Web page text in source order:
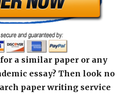
a similar paper or any
essay? Then look no
paper writing service